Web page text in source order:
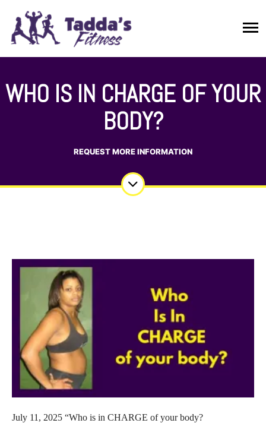
WHO IS IN CHARGE OF YOUR
BODY?
REQUEST MORE INFORMATION
July 11, 2025 “Who is in CHARGE of your body?